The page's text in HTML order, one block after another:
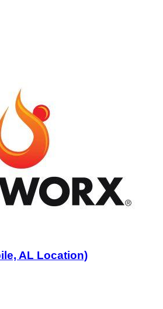
AL Location)